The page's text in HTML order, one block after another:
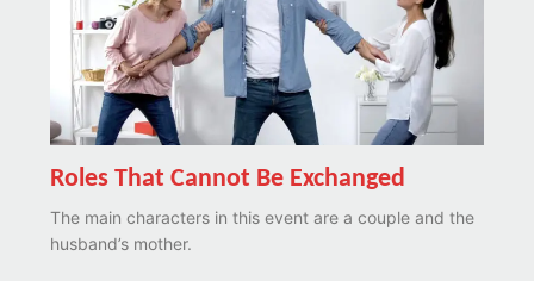
Roles That Cannot Be Exchanged
The main characters in this event are a couple and the
husband’s mother.